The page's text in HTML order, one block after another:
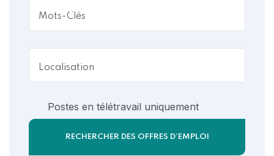
Postes en télétravail uniquement